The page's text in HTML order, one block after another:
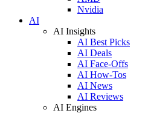
Nvidia
AI
AI Insights
AI Best Picks
AI Deals
AI Face-Offs
AI How-Tos
AI News
AI Reviews
AI Engines